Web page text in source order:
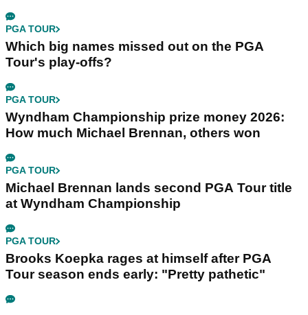
PGA TOUR
Which big names missed out on the PGA
Tour's play-offs?
PGA TOUR
Wyndham Championship prize money 2026:
How much Michael Brennan, others won
PGA TOUR
Michael Brennan lands second PGA Tour title
at Wyndham Championship
PGA TOUR
Brooks Koepka rages at himself after PGA
Tour season ends early: "Pretty pathetic"